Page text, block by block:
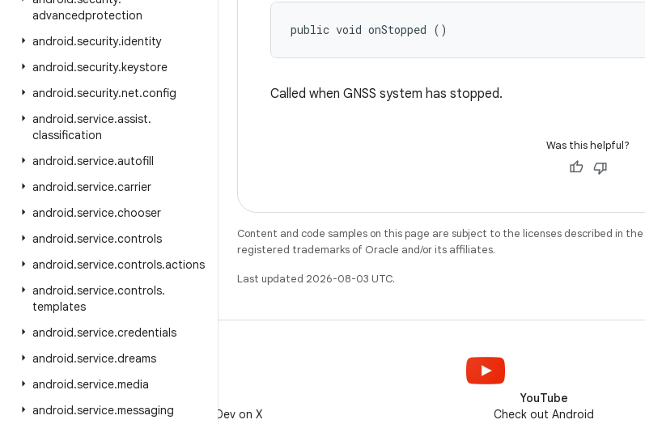
advancedprotection
android.security.identity
android.security.keystore
android.security.net.config
android.service.assist.
classification
android.service.autofill
android.service.carrier
android.service.chooser
android.service.controls
android.service.controls.actions
android.service.controls.
templates
android.service.credentials
android.service.dreams
android.service.media
android.service.messaging
public void onStopped ()
Called when GNSS system has stopped.
Was this helpful?
Content and code samples on this page are subject to the licenses described in the
registered trademarks of Oracle and/or its affiliates.
Last updated 2026-08-03 UTC.
Follow @AndroidDev on X
YouTube
Check out Android